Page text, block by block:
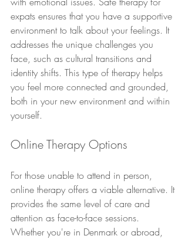
expats ensures that you have a supportive
environment to talk about your feelings. It
addresses the unique challenges you
face, such as cultural transitions and
identity shifts. This type of therapy helps
you feel more connected and grounded,
both in your new environment and within
yourself.
Online Therapy Options
For those unable to attend in person,
online therapy offers a viable alternative. It
provides the same level of care and
attention as face-to-face sessions.
Whether you're in Denmark or abroad,